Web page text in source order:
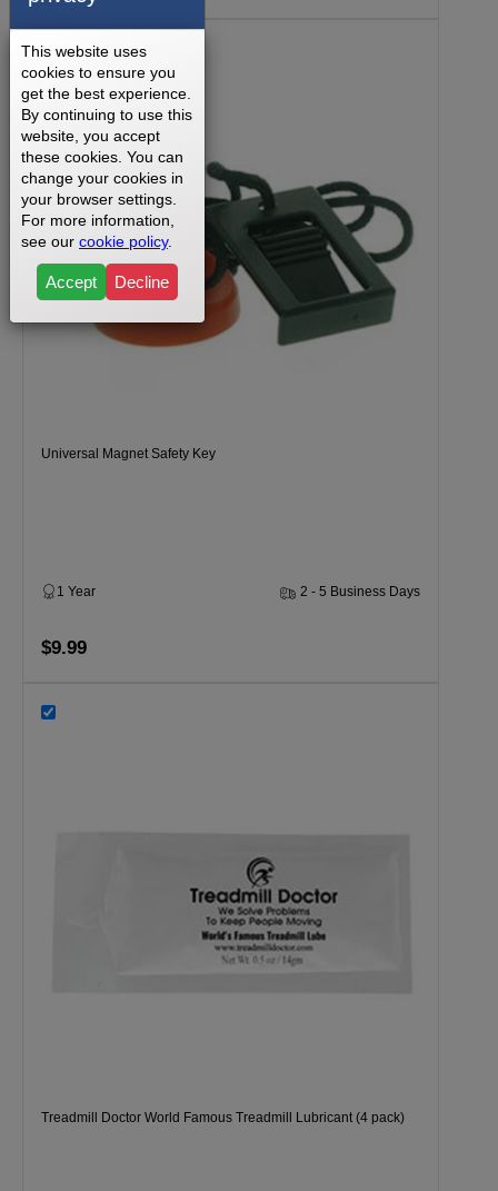
Universal Magnet Safety Key
1 Year 2 - 5 Business Days
$9.99
Treadmill Doctor World Famous Treadmill Lubricant (4 pack)
This website uses
cookies to ensure you
get the best experience.
By continuing to use this
website, you accept
these cookies. You can
change your cookies in
your browser settings.
For more information,
see our cookie policy.
Accept Decline